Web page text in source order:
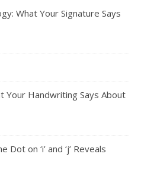
What Your Signature Says
Your Handwriting Says About
on ‘i’ and ‘j’ Reveals